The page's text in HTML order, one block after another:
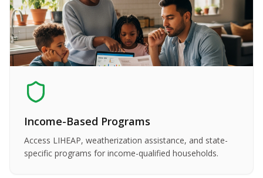
Income-Based Programs
Access LIHEAP, weatherization assistance, and state-
specific programs for income-qualified households.